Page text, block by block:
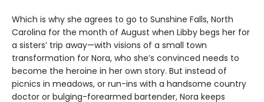
Which is why she agrees to go to Sunshine Falls, North
Carolina for the month of August when Libby begs her for
a sisters’ trip away—with visions of a small town
transformation for Nora, who she’s convinced needs to
become the heroine in her own story. But instead of
picnics in meadows, or run-ins with a handsome country
doctor or bulging-forearmed bartender, Nora keeps